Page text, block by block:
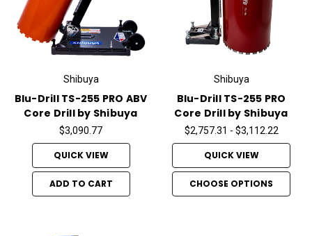
Shibuya
Blu-Drill TS-255 PRO ABV
Core Drill by Shibuya
$3,090.77
QUICK VIEW
ADD TO CART
Shibuya
Blu-Drill TS-255 PRO
Core Drill by Shibuya
$2,757.31 - $3,112.22
QUICK VIEW
CHOOSE OPTIONS